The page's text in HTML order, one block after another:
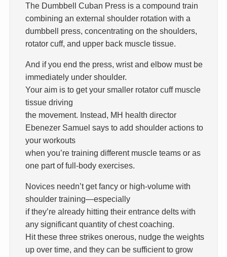
The Dumbbell Cuban Press is a compound train
combining an external shoulder rotation with a
dumbbell press, concentrating on the shoulders,
rotator cuff, and upper back muscle tissue.
And if you end the press, wrist and elbow must be
immediately under shoulder.
Your aim is to get your smaller rotator cuff muscle
tissue driving
the movement. Instead, MH health director
Ebenezer Samuel says to add shoulder actions to
your workouts
when you’re training different muscle teams or as
one part of full-body exercises.
Novices needn’t get fancy or high-volume with
shoulder training—especially
if they’re already hitting their entrance delts with
any significant quantity of chest coaching.
Hit these three strikes onerous, nudge the weights
up over time, and they can be sufficient to grow